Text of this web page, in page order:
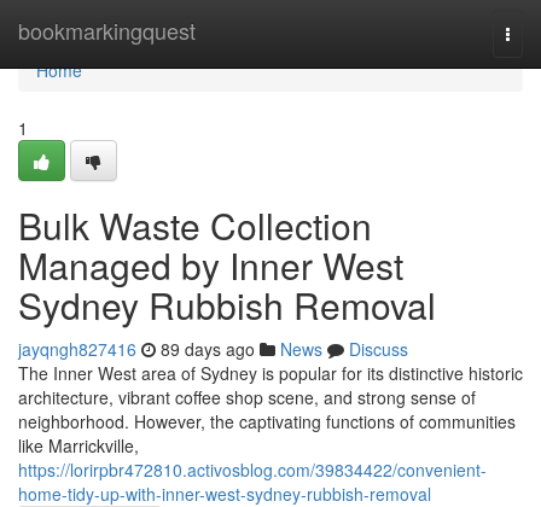
bookmarkingquest
Home
Home
1
Bulk Waste Collection
Managed by Inner West
Sydney Rubbish Removal
jayqngh827416 89 days ago News
Discuss
The Inner West area of Sydney is popular for its distinctive historic
architecture, vibrant coffee shop scene, and strong sense of
neighborhood. However, the captivating functions of communities
like Marrickville,
https://lorirpbr472810.activosblog.com/39834422/convenient-
home-tidy-up-with-inner-west-sydney-rubbish-removal